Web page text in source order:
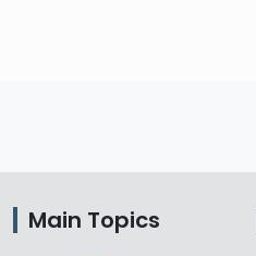
Main Topics